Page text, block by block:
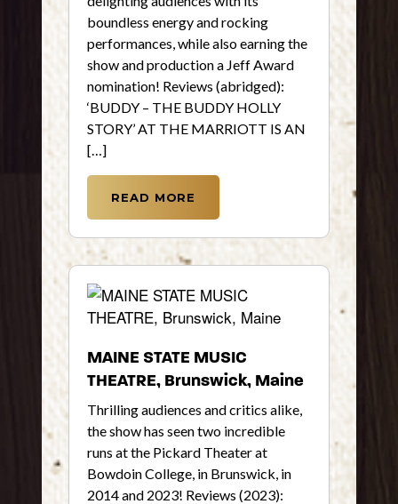
boundless energy and rocking
performances, while also earning the
show and production a Jeff Award
nomination! Reviews (abridged):
‘BUDDY – THE BUDDY HOLLY
STORY’ AT THE MARRIOTT IS AN
[…]
READ MORE
MAINE STATE MUSIC
THEATRE, Brunswick, Maine
Thrilling audiences and critics alike,
the show has seen two incredible
runs at the Pickard Theater at
Bowdoin College, in Brunswick, in
2014 and 2023! Reviews (2023):